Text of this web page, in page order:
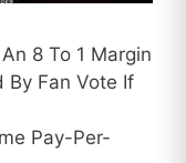
8 To 1 Margin
By Fan Vote If
Pay-Per-